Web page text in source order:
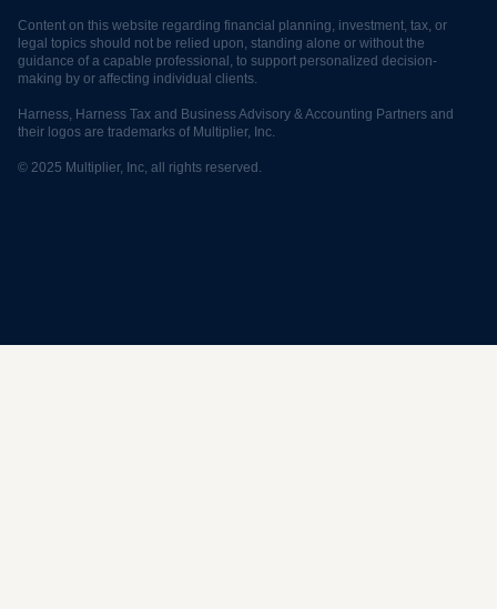
Content on this website regarding financial planning, investment, tax, or
legal topics should not be relied upon, standing alone or without the
guidance of a capable professional, to support personalized decision-
making by or affecting individual clients.
Harness, Harness Tax and Business Advisory & Accounting Partners and
their logos are trademarks of Multiplier, Inc.
© 2025 Multiplier, Inc, all rights reserved.